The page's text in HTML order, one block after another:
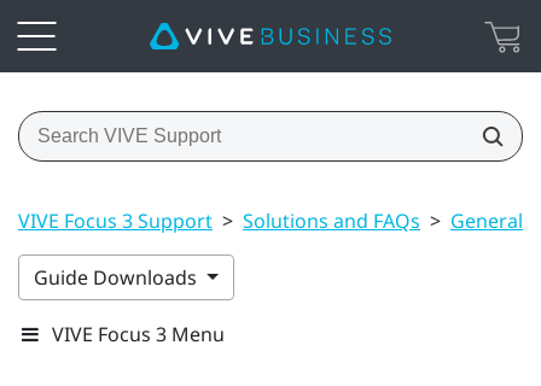
VIVE Focus 3 Support > Solutions and FAQs > General
Guide Downloads
VIVE Focus 3 Menu